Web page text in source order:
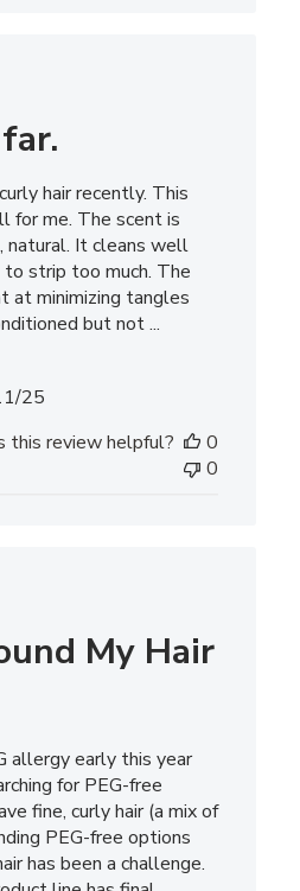
hair recently. This
for me. The scent is
natural. It cleans well
strip too much. The
at minimizing tangles
but not ...
Published
25
this review helpful?
0
0
My Hair
allergy early this year
for PEG-free
fine, curly hair (a mix of
PEG-free options
has been a challenge.